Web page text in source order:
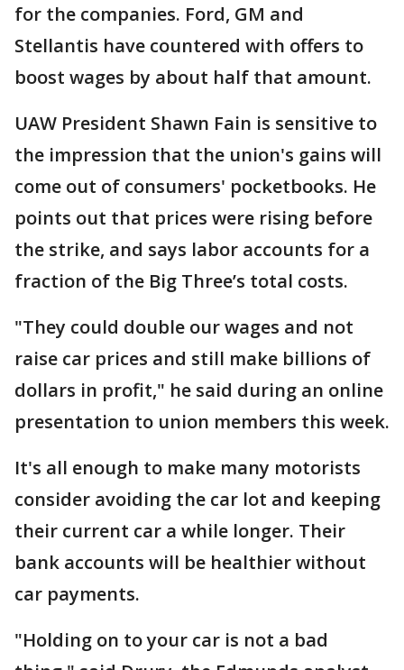
for the companies. Ford, GM and
Stellantis have countered with offers to
boost wages by about half that amount.
UAW President Shawn Fain is sensitive to
the impression that the union's gains will
come out of consumers' pocketbooks. He
points out that prices were rising before
the strike, and says labor accounts for a
fraction of the Big Three’s total costs.
"They could double our wages and not
raise car prices and still make billions of
dollars in profit," he said during an online
presentation to union members this week.
It's all enough to make many motorists
consider avoiding the car lot and keeping
their current car a while longer. Their
bank accounts will be healthier without
car payments.
"Holding on to your car is not a bad